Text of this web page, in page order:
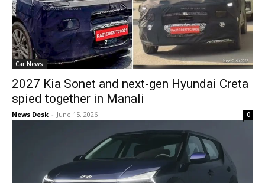
Car News
2027 Kia Sonet and next-gen Hyundai Creta
spied together in Manali
News Desk - June 15, 2026 0